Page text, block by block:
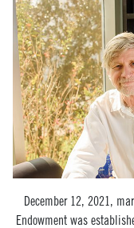
December 12, 2021,
Endowment was